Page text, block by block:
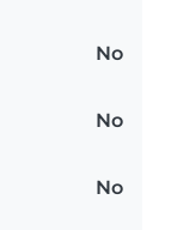
No
No
No